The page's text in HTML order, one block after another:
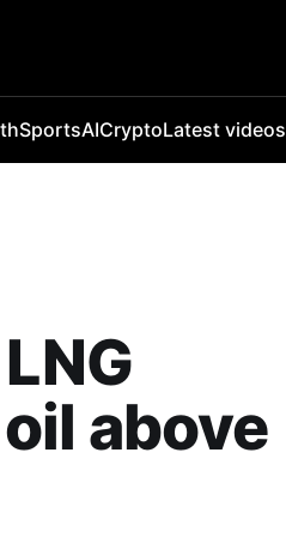
SportsAICryptoLatest videos
above